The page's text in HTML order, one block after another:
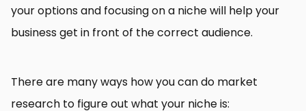
your options and focusing on a niche will help your
business get in front of the correct audience.
There are many ways how you can do market
research to figure out what your niche is: